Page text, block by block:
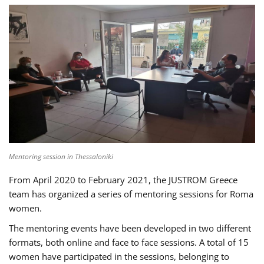
Mentoring session in Thessaloniki
From April 2020 to February 2021, the JUSTROM Greece
team has organized a series of mentoring sessions for Roma
women.
The mentoring events have been developed in two different
formats, both online and face to face sessions. A total of 15
women have participated in the sessions, belonging to